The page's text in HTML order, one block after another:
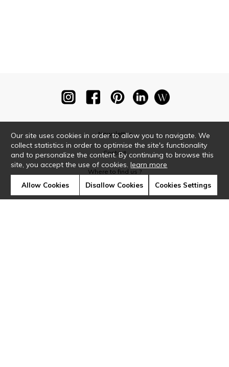
Newsletter
Contact
Where to find us ?
Our site uses cookies in order to allow you to navigate. We
collect statistics in order to optimise the site's functionality
and to personalize the content. By continuing to browse this
site, you accept the use of cookies.learn more
Allow Cookies Disallow Cookies Cookies Settings